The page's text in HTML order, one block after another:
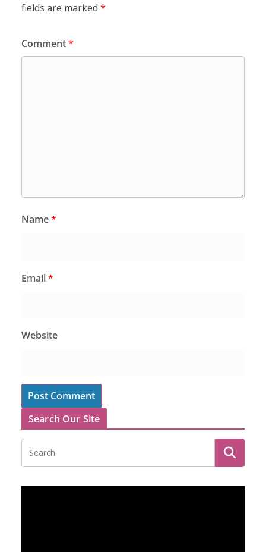
fields are marked *
Comment*
Name*
Email*
Website
Search Our Site